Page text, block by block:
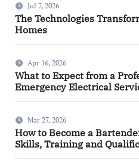
Jul 7, 2026
The Technologies
Homes
Apr 16, 2026
What to Expect from a
Emergency Electrical
Mar 27, 2026
How to Become a
Skills, Training and